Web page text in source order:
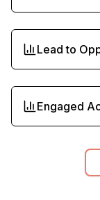
Lead to
Engaged